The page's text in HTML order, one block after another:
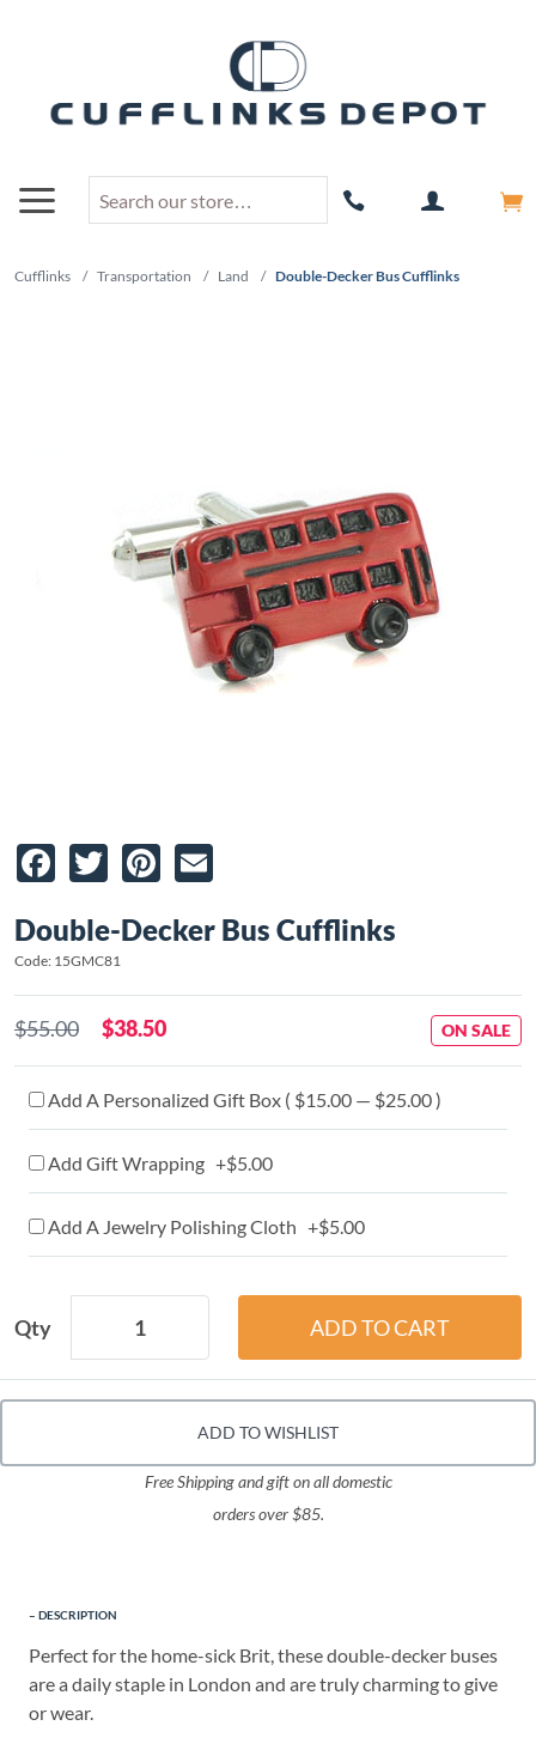
Cufflinks / Transportation / Land / Double-Decker Bus Cufflinks
Facebook
TwitterPinterest
Double-Decker Bus Cufflinks
Code: 15GMC81
$55.00 $38.50 ON SALE
Add A Personalized Gift Box ( $15.00 — $25.00 )
Add Gift Wrapping +$5.00
Add A Jewelry Polishing Cloth +$5.00
Qty
ADD TO WISHLIST
Free Shipping and gift on all domestic
orders over $85.
DESCRIPTION
Perfect for the home-sick Brit, these double-decker buses
are a daily staple in London and are truly charming to give
or wear.